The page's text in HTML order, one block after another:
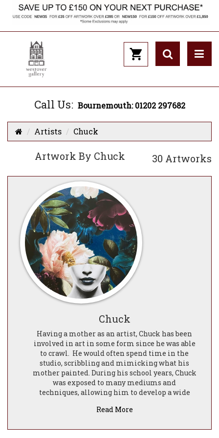
Call Us: Bournemouth: 01202 297682
Artists Chuck
Artwork By Chuck 30 Artworks
Chuck
Having a mother as an artist, Chuck has been
involved in art in some form since he was able
to crawl. He would often spend time in the
studio, scribbling and mimicking what his
mother painted. During his school years, Chuck
was exposed to many mediums and
techniques, allowing him to develop a wide
Read More